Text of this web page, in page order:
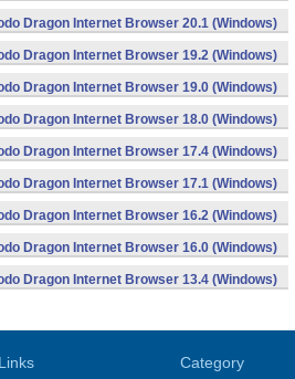
Dragon Internet Browser 20.1 (Windows)
Dragon Internet Browser 19.2 (Windows)
Dragon Internet Browser 19.0 (Windows)
Dragon Internet Browser 18.0 (Windows)
Dragon Internet Browser 17.4 (Windows)
Dragon Internet Browser 17.1 (Windows)
Dragon Internet Browser 16.2 (Windows)
Dragon Internet Browser 16.0 (Windows)
Dragon Internet Browser 13.4 (Windows)
Category